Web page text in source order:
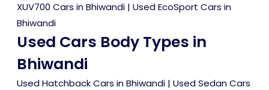
XUV700 Cars in Bhiwandi | Used EcoSport Cars in
Bhiwandi
Used Cars Body Types in
Bhiwandi
Used Hatchback Cars in Bhiwandi | Used Sedan Cars